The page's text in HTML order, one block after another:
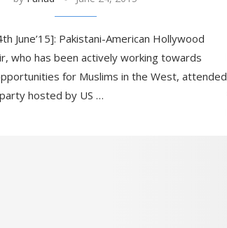
June’15]: Pakistani-American Hollywood
who has been actively working towards
for Muslims in the West, attended
hosted by US …